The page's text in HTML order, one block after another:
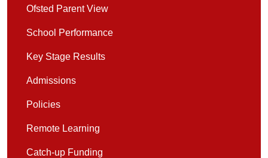
Ofsted Parent View
School Performance
Key Stage Results
Admissions
Policies
Remote Learning
Catch-up Funding